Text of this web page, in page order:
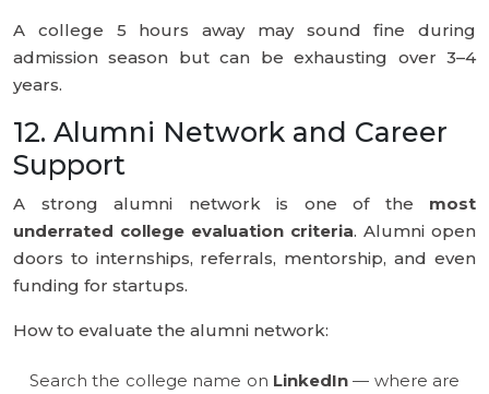
A college 5 hours away may sound fine during
admission season but can be exhausting over 3–4
years.
12. Alumni Network and Career
Support
A strong alumni network is one of the most
underrated college evaluation criteria. Alumni open
doors to internships, referrals, mentorship, and even
funding for startups.
How to evaluate the alumni network:
Search the college name on LinkedIn— where are